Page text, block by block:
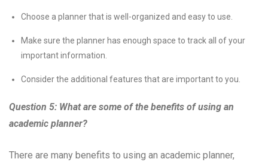
Choose a planner that is well-organized and easy to use.
Make sure the planner has enough space to track all of your
important information.
Consider the additional features that are important to you.
Question 5: What are some of the benefits of using an
academic planner?
There are many benefits to using an academic planner,